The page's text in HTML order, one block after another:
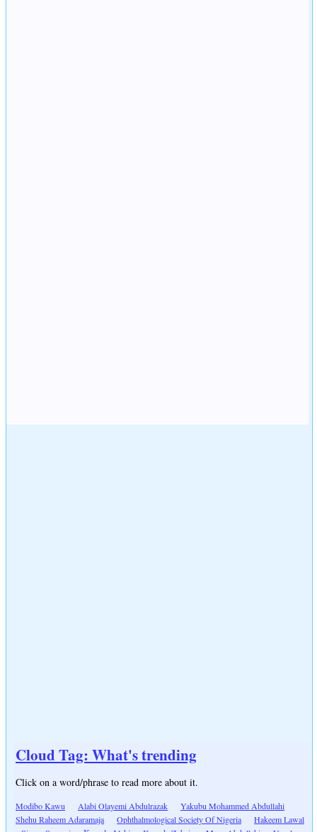
Cloud Tag: What's trending
Click on a word/phrase to read more about it.
Modibo Kawu Alabi Olayemi Abdulrazak
Yakubu Mohammed Abdullahi
Shehu Raheem Adaramaja
Ophthalmological Society Of Nigeria
Hakeem Lawal